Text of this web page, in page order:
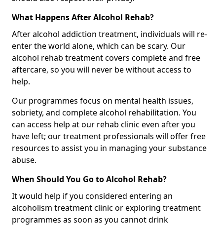
What Happens After Alcohol Rehab?
After alcohol addiction treatment, individuals will re-
enter the world alone, which can be scary. Our
alcohol rehab treatment covers complete and free
aftercare, so you will never be without access to
help.
Our programmes focus on mental health issues,
sobriety, and complete alcohol rehabilitation. You
can access help at our rehab clinic even after you
have left; our treatment professionals will offer free
resources to assist you in managing your substance
abuse.
When Should You Go to Alcohol Rehab?
It would help if you considered entering an
alcoholism treatment clinic or exploring treatment
programmes as soon as you cannot drink